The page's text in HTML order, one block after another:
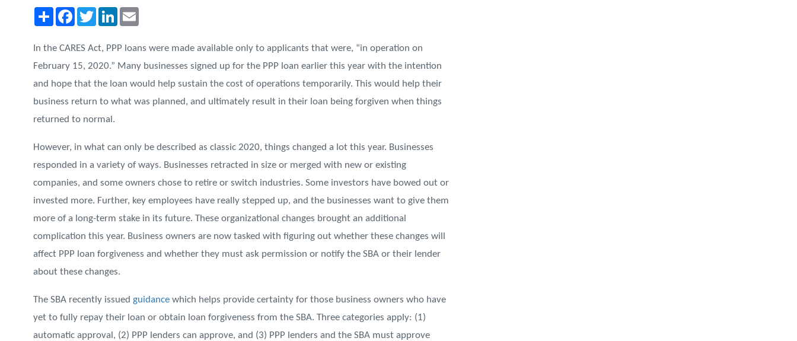
Share FacebookTwitterLinkedIn
In the CARES Act, PPP loans were made available only to applicants that were, “in operation on
February 15, 2020.” Many businesses signed up for the PPP loan earlier this year with the intention
and hope that the loan would help sustain the cost of operations temporarily. This would help their
business return to what was planned, and ultimately result in their loan being forgiven when things
returned to normal.
However, in what can only be described as classic 2020, things changed a lot this year. Businesses
responded in a variety of ways. Businesses retracted in size or merged with new or existing
companies, and some owners chose to retire or switch industries. Some investors have bowed out or
invested more. Further, key employees have really stepped up, and the businesses want to give them
more of a long-term stake in its future. These organizational changes brought an additional
complication this year. Business owners are now tasked with figuring out whether these changes will
affect PPP loan forgiveness and whether they must ask permission or notify the SBA or their lender
about these changes.
The SBA recently issued guidance which helps provide certainty for those business owners who have
yet to fully repay their loan or obtain loan forgiveness from the SBA. Three categories apply: (1)
automatic approval, (2) PPP lenders can approve, and (3) PPP lenders and the SBA must approve